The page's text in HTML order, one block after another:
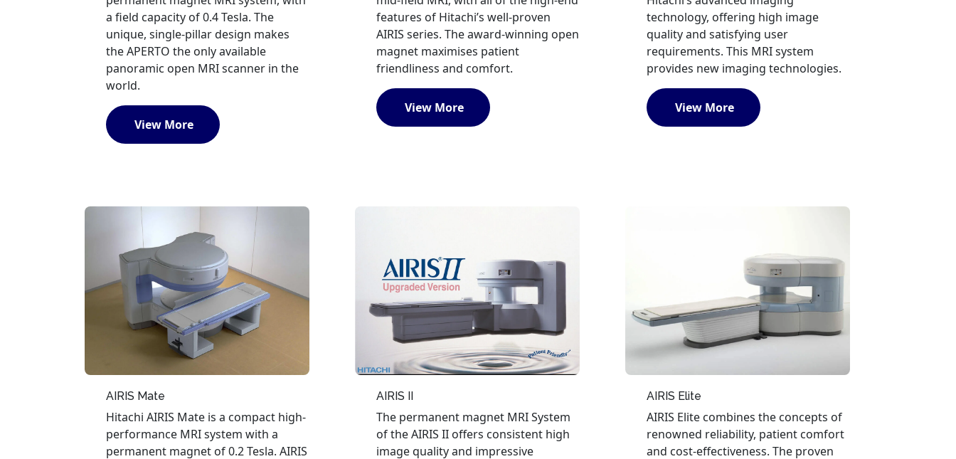
a field capacity of 0.4 Tesla. The
unique, single-pillar design makes
the APERTO the only available
panoramic open MRI scanner in the
world.
View More
features of Hitachi’s well-proven
AIRIS series. The award-winning open
magnet maximises patient
friendliness and comfort.
View More
technology, offering high image
quality and satisfying user
requirements. This MRI system
provides new imaging technologies.
View More
AIRIS Mate
Hitachi AIRIS Mate is a compact high-
performance MRI system with a
permanent magnet of 0.2 Tesla. AIRIS
AIRIS II
The permanent magnet MRI System
of the AIRIS II offers consistent high
image quality and impressive
AIRIS Elite
AIRIS Elite combines the concepts of
renowned reliability, patient comfort
and cost-effectiveness. The proven